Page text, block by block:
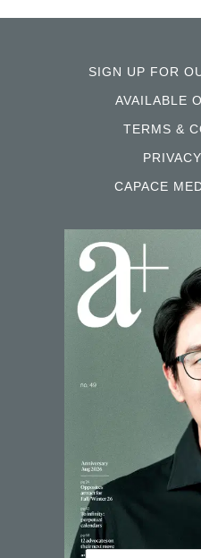
SIGN UP FOR
AVAILABLE
TERMS &
CAPACE